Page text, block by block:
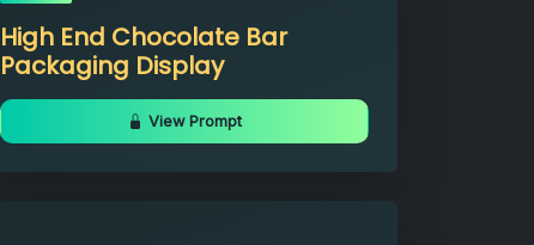
High End Chocolate Bar
Packaging Display
View Prompt